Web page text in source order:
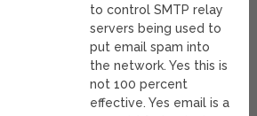
to control SMTP relay
servers being used to
put email spam into
the network. Yes this is
not 100 percent
effective. Yes email is a